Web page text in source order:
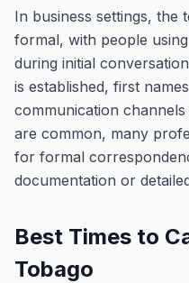
In business settings, the
formal, with people
during initial
is established, first
communication
are common, many
for formal
documentation or
Best Times to
Tobago